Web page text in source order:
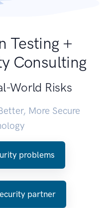
Testing +
Consulting
World Risks
More Secure
problems
partner